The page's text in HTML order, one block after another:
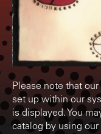
Please note that
set up within our
is displayed. You
catalog by using our